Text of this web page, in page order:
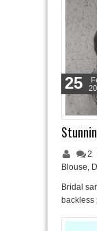
2
Blouse,
Bridal
25